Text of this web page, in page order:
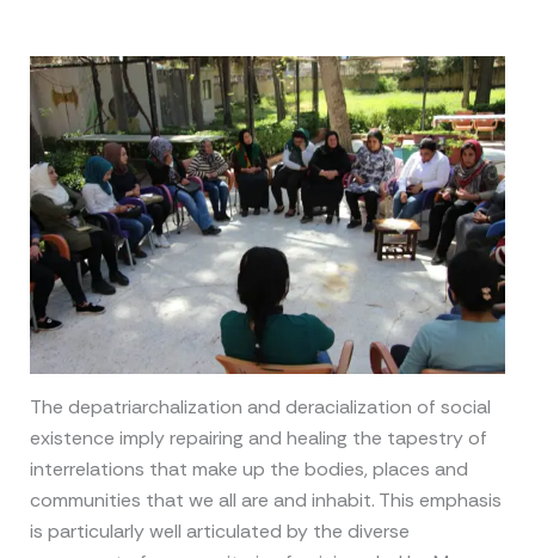
The depatriarchalization and deracialization of social
existence imply repairing and healing the tapestry of
interrelations that make up the bodies, places and
communities that we all are and inhabit. This emphasis
is particularly well articulated by the diverse